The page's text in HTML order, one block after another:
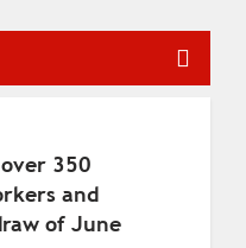
350
and
of June